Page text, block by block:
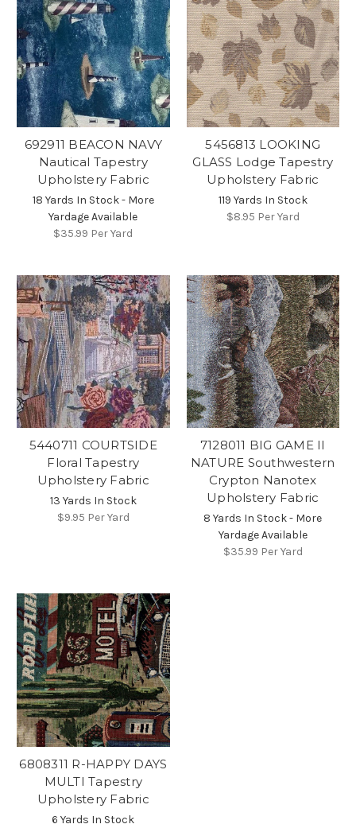
692911 BEACON NAVY
Nautical Tapestry
Upholstery Fabric
18 Yards In Stock - More
Yardage Available
$35.99 Per Yard
5456813 LOOKING
GLASS Lodge Tapestry
Upholstery Fabric
119 Yards In Stock
$8.95 Per Yard
5440711 COURTSIDE
Floral Tapestry
Upholstery Fabric
13 Yards In Stock
$9.95 Per Yard
7128011 BIG GAME II
NATURE Southwestern
Crypton Nanotex
Upholstery Fabric
8 Yards In Stock - More
Yardage Available
$35.99 Per Yard
6808311 R-HAPPY DAYS
MULTI Tapestry
Upholstery Fabric
6 Yards In Stock